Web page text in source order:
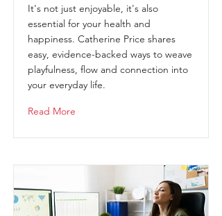
It's not just enjoyable, it's also
essential for your health and
happiness. Catherine Price shares
easy, evidence-backed ways to weave
playfulness, flow and connection into
your everyday life.
Read More